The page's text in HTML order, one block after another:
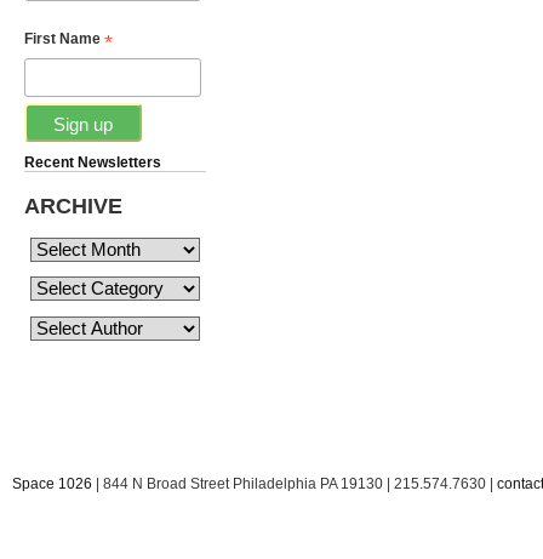
First Name *
Recent Newsletters
ARCHIVE
Space 1026 | 844 N Broad Street Philadelphia PA 19130 | 215.574.7630 |